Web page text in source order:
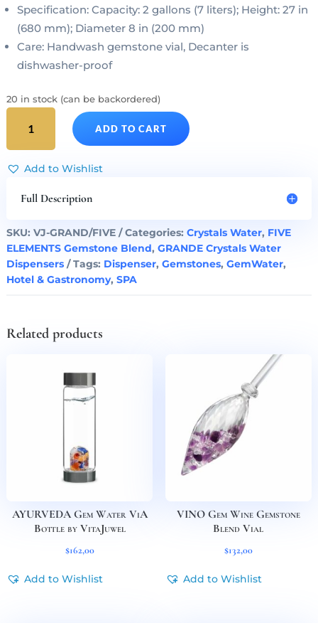
Specification: Capacity: 2 gallons (7 liters); Height: 27 in
(680 mm); Diameter 8 in (200 mm)
Care: Handwash gemstone vial, Decanter is
dishwasher-proof
20 in stock (can be backordered)
ELEMENTS
Gem
Water
Dispenser
Gemstone
Vial
Set
quantity
ADD TO CART
Add to Wishlist
Full Description
SKU: VJ-GRAND/FIVE Categories: Crystals Water, FIVE
ELEMENTS Gemstone Blend, GRANDE Crystals Water
Dispensers
Tags: Dispenser, Gemstones, GemWater,
Hotel & Gastronomy, SPA
Related products
AYURVEDA Gem Water ViA
Bottle by VitaJuwel
$162,00
Add to Wishlist
VINO Gem Wine Gemstone
Blend Vial
$132,00
Add to Wishlist